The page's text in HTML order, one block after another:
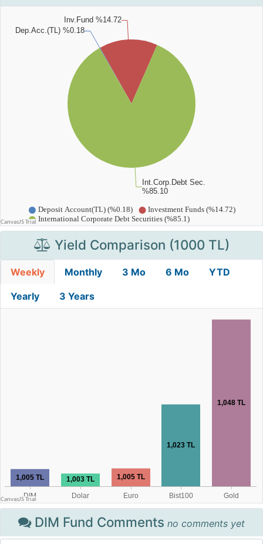
Yield Comparison (1000 TL)
Weekly Monthly 3 Mo 6 Mo YTD
Yearly 3 Years
DIM Fund Comments no comments yet